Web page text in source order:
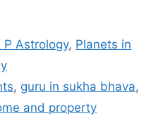
P Astrology, Planets in
, guru in sukha bhava,
and property